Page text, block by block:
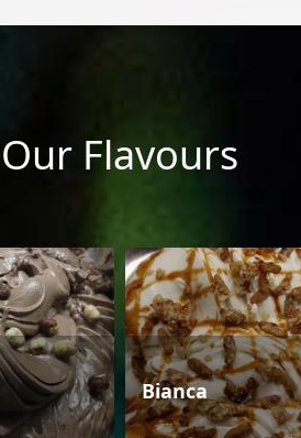
Our Flavours
Bianca